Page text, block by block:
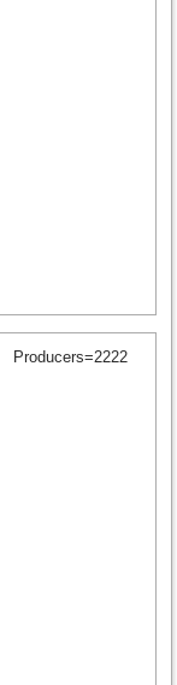
Producers=2222